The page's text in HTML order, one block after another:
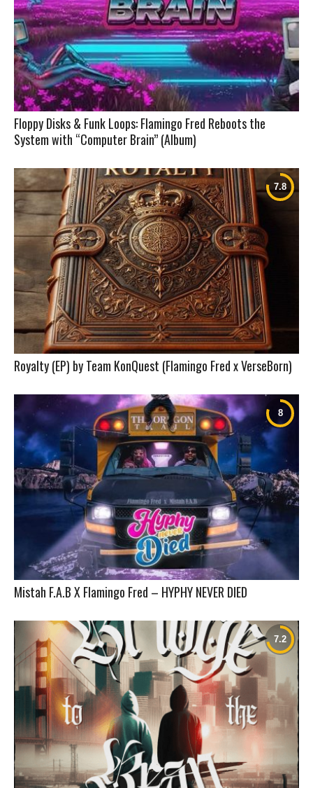
Floppy Disks & Funk Loops: Flamingo Fred Reboots the
System with “Computer Brain” (Album)
Royalty (EP) by Team KonQuest (Flamingo Fred x VerseBorn)
Mistah F.A.B X Flamingo Fred – HYPHY NEVER DIED